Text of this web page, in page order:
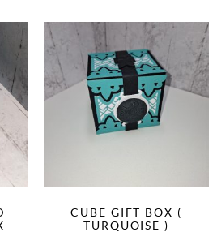
CUBE GIFT BOX (
TURQUOISE )